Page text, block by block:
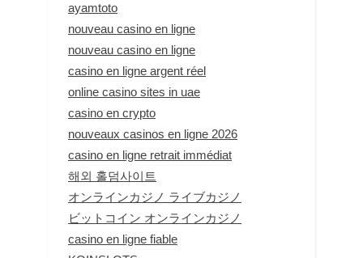
ayamtoto
nouveau casino en ligne
nouveau casino en ligne
casino en ligne argent réel
online casino sites in uae
casino en crypto
nouveaux casinos en ligne 2026
casino en ligne retrait immédiat
해외 홀덤사이트
オンラインカジノ ライブカジノ
ビットコイン オンラインカジノ
casino en ligne fiable